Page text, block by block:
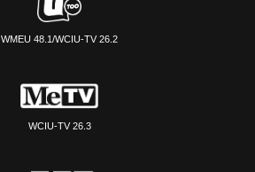
WMEU 48.1/WCIU-TV 26.2
WCIU-TV 26.3